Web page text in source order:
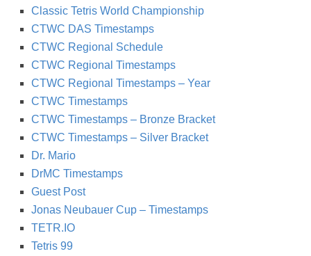
Classic Tetris World Championship
CTWC DAS Timestamps
CTWC Regional Schedule
CTWC Regional Timestamps
CTWC Regional Timestamps – Year
CTWC Timestamps
CTWC Timestamps – Bronze Bracket
CTWC Timestamps – Silver Bracket
Dr. Mario
DrMC Timestamps
Guest Post
Jonas Neubauer Cup – Timestamps
TETR.IO
Tetris 99